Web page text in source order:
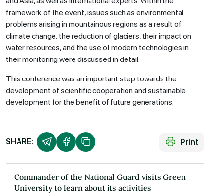
framework of the event, issues such as environmental
problems arising in mountainous regions as a result of
climate change, the reduction of glaciers, their impact on
water resources, and the use of modern technologies in
their monitoring were discussed in detail.
This conference was an important step towards the
development of scientific cooperation and sustainable
development for the benefit of future generations.
SHARE: Print
Commander of the National Guard visits Green
University to learn about its activities